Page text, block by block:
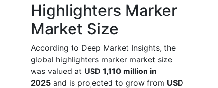
Highlighters Marker
Market Size
According to Deep Market Insights, the
global highlighters marker market size
was valued at USD 1,110 million in
2025 and is projected to grow from USD